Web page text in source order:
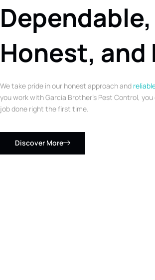
Dependable,
Honest, and
We take pride in our honest approach and
you work with Garcia Brother’s Pest Control,
job done right the first time.
Discover More